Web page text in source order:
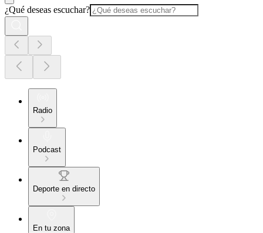
¿Qué deseas escuchar?
Radio
Podcast
Deporte en directo
En tu zona